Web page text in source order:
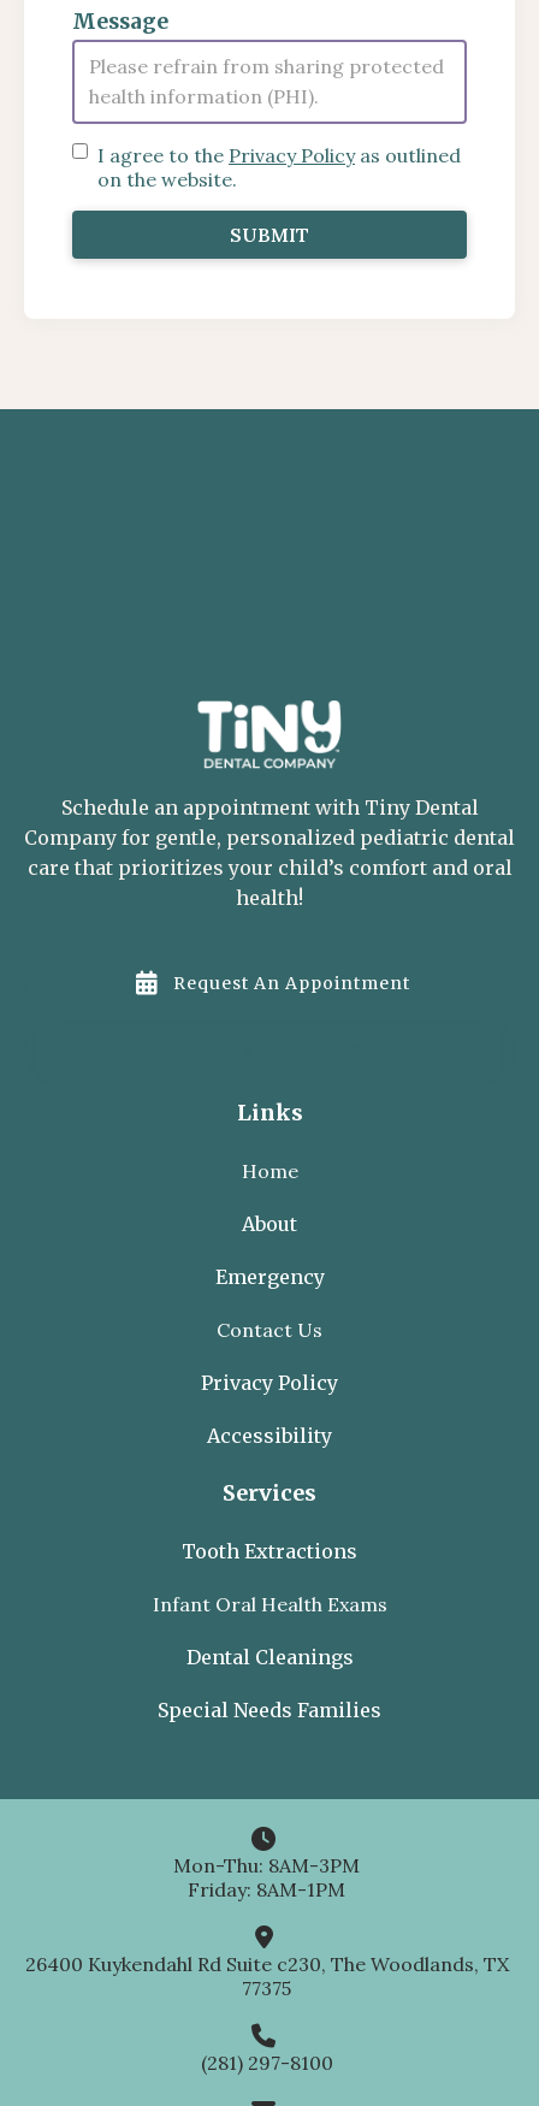
Message
I agree to the Privacy Policyas outlined
on the website.
Schedule an appointment with Tiny Dental
Company for gentle, personalized pediatric dental
care that prioritizes your child’s comfort and oral
health!
 Request An Appointment
Links
Home
About
Emergency
Contact Us
Privacy Policy
Accessibility
Services
Tooth Extractions
Infant Oral Health Exams
Dental Cleanings
Special Needs Families

26400 Kuykendahl Rd Suite c230, The Woodlands, TX
77375

(281) 297-8100

Mon-Thu: 8AM-3PM
Friday: 8AM-1PM